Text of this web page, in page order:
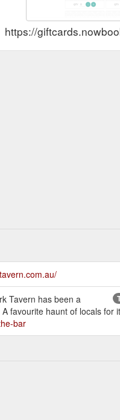
https://
Tavern has been a
favourite haunt of locals for
bar